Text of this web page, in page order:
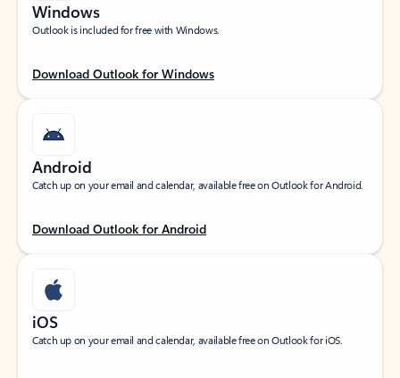
Windows
Outlook is included for free with Windows.
Download Outlook for Windows
Android
Catch up on your email and calendar, available free on Outlook for Android.
Download Outlook for Android
iOS
Catch up on your email and calendar, available free on Outlook for iOS.